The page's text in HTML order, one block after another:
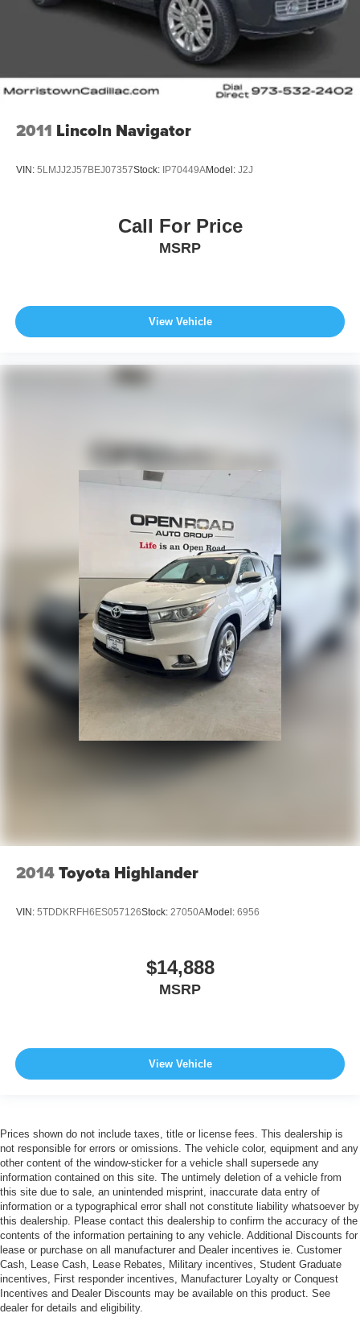
2011 Lincoln Navigator
VIN: 5LMJJ2J57BEJ07357Stock: IP70449AModel: J2J
Call For Price
MSRP
View Vehicle
2014Toyota Highlander
VIN: 5TDDKRFH6ES057126Stock: 27050AModel: 6956
$14,888
MSRP
View Vehicle
Prices shown do not include taxes, title or license fees. This dealership is
not responsible for errors or omissions. The vehicle color, equipment and any
other content of the window-sticker for a vehicle shall supersede any
information contained on this site. The untimely deletion of a vehicle from
this site due to sale, an unintended misprint, inaccurate data entry of
information or a typographical error shall not constitute liability whatsoever by
this dealership. Please contact this dealership to confirm the accuracy of the
contents of the information pertaining to any vehicle. Additional Discounts for
lease or purchase on all manufacturer and Dealer incentives ie. Customer
Cash, Lease Cash, Lease Rebates, Military incentives, Student Graduate
incentives, First responder incentives, Manufacturer Loyalty or Conquest
Incentives and Dealer Discounts may be available on this product. See
dealer for details and eligibility.